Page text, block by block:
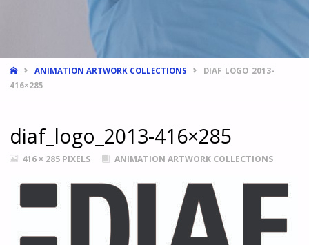
HOMEANIMATION ARTWORK COLLECTIONS
DIAF_LOGO_2013-
416×285
diaf_logo_2013-416×285
FULL416 × 285 PIXELS ANIMATION ARTWORK COLLECTIONS